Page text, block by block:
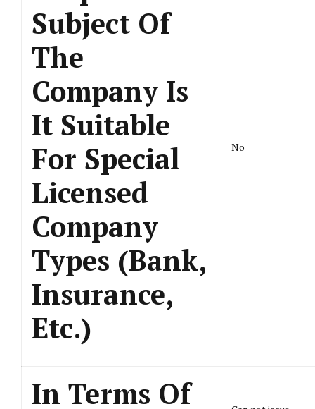
Subject Of
The
Company Is
It Suitable
For Special
Licensed
Company
Types (Bank,
Insurance,
Etc.)
No
In Terms Of